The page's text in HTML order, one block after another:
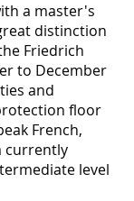
a master's
distinction
Friedrich
to December
and
floor
French,
currently
level